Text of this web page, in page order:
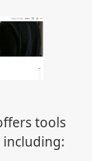
tools
including: